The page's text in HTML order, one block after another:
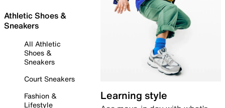
Athletic Shoes &
Sneakers
All Athletic
Shoes &
Sneakers
Court Sneakers
Fashion &
Lifestyle
Learning style